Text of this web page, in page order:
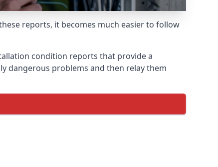
reports, it becomes much easier to follow
condition reports that provide a
dangerous problems and then relay them